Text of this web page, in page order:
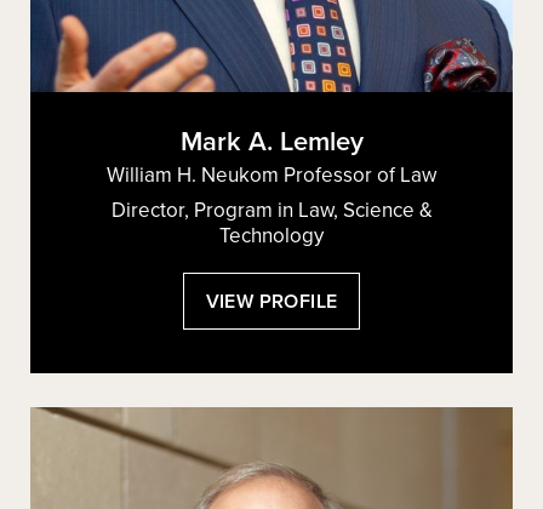
Mark A. Lemley
William H. Neukom Professor of Law
Director, Program in Law, Science &
Technology
VIEW PROFILE: